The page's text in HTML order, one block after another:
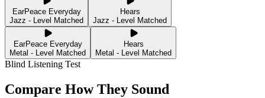
EarPeace Everyday
Jazz - Level Matched
Hears
Jazz - Level Matched
EarPeace Everyday
Metal - Level Matched
Hears
Metal - Level Matched
Blind Listening Test
Compare How They Sound